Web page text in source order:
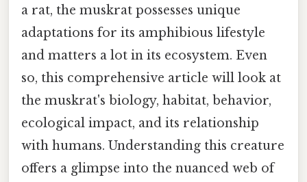
a rat, the muskrat possesses unique
adaptations for its amphibious lifestyle
and matters a lot in its ecosystem. Even
so, this comprehensive article will look at
the muskrat's biology, habitat, behavior,
ecological impact, and its relationship
with humans. Understanding this creature
offers a glimpse into the nuanced web of